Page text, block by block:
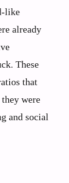
like
already
These
that
were
and social